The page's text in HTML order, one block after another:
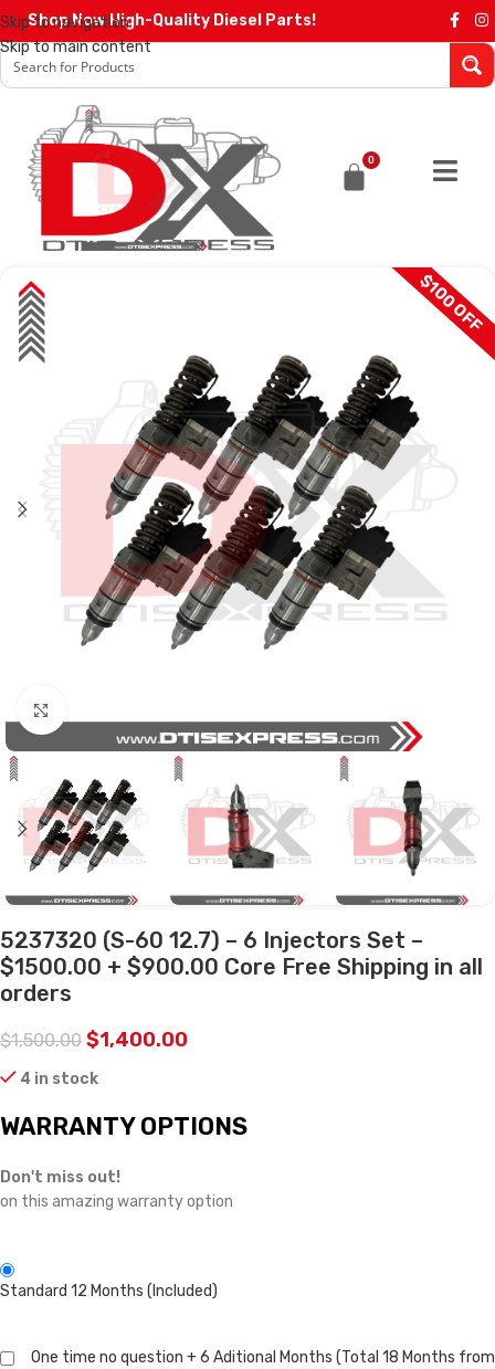
Skip to navigation
Skip to main content
Shop Now High-Quality Diesel Parts!
0
SALE $100 OFF
5237320 (S-60 12.7) – 6 Injectors Set –
$1500.00 + $900.00 Core Free Shipping in all
orders
$1,500.00 $1,400.00
4 in stock
WARRANTY OPTIONS
Don't miss out!
on this amazing warranty option
Standard 12 Months (Included)
One time no question + 6 Aditional Months (Total 18 Months from